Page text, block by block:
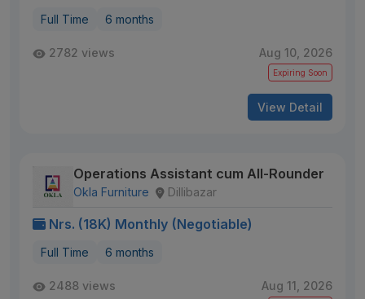
Full Time 6 months
2782 views Aug 10, 2026
Expiring Soon
View Detail
Operations Assistant cum All-Rounder
Okla Furniture Dillibazar
Nrs. (18K) Monthly (Negotiable)
Full Time 6 months
2488 views Aug 11, 2026